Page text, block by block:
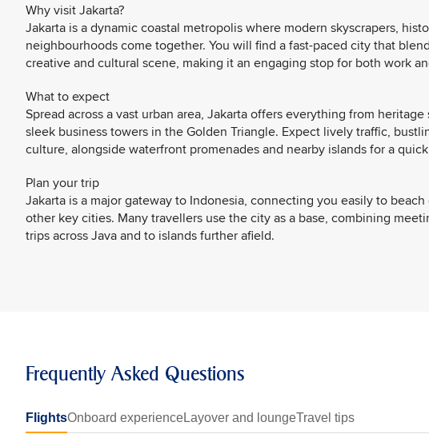
Why visit Jakarta?
Jakarta is a dynamic coastal metropolis where modern skyscrapers,
neighbourhoods come together. You will find a fast-paced city that
creative and cultural scene, making it an engaging stop for both work
What to expect
Spread across a vast urban area, Jakarta offers everything from
sleek business towers in the Golden Triangle. Expect lively traffic,
culture, alongside waterfront promenades and nearby islands for a
Plan your trip
Jakarta is a major gateway to Indonesia, connecting you easily to
other key cities. Many travellers use the city as a base, combining
trips across Java and to islands further afield.
Frequently Asked Questions
FlightsOnboard experienceLayover and loungeTravel tips